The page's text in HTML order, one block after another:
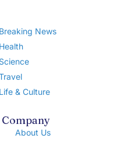
Breaking News
Health
Science
Life & Culture
Company
About Us